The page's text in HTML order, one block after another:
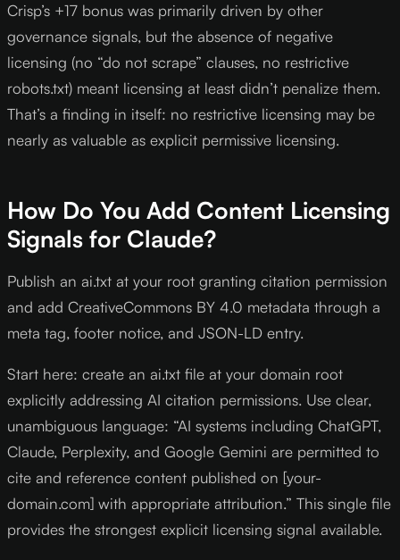
Crisp’s +17 bonus was primarily driven by other
governance signals, but the absence of negative
licensing (no “do not scrape” clauses, no restrictive
robots.txt) meant licensing at least didn’t penalize them.
That’s a finding in itself: no restrictive licensing may be
nearly as valuable as explicit permissive licensing.
How Do You Add Content Licensing
Signals for Claude?
Publish an ai.txt at your root granting citation permission
and add CreativeCommons BY 4.0 metadata through a
meta tag, footer notice, and JSON-LD entry.
Start here: create an ai.txt file at your domain root
explicitly addressing AI citation permissions. Use clear,
unambiguous language: “AI systems including ChatGPT,
Claude, Perplexity, and Google Gemini are permitted to
cite and reference content published on [your-
domain.com] with appropriate attribution.” This single file
provides the strongest explicit licensing signal available.